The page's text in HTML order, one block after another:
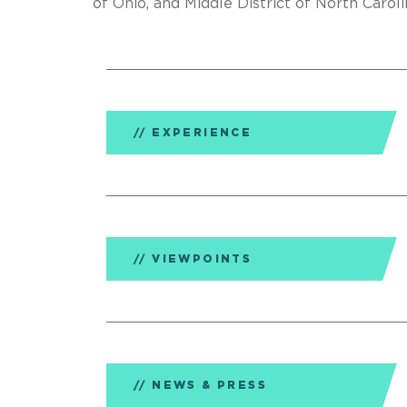
of Ohio, and Middle District of North
EXPERIENCE
VIEWPOINTS
NEWS & PRESS